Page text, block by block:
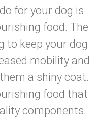
for your dog is
food. The
to keep your dog
mobility and
a shiny coat.
food that
components.